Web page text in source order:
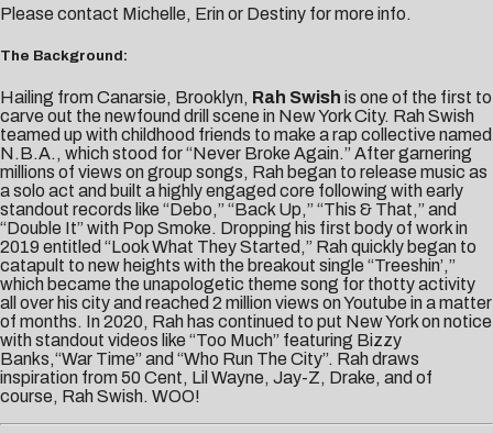
Please contact Michelle, Erin or Destiny for more info.
The Background:
Hailing from Canarsie, Brooklyn, Rah Swish is one of the first to
carve out the newfound drill scene in New York City. Rah Swish
teamed up with childhood friends to make a rap collective named
N.B.A., which stood for “Never Broke Again.” After garnering
millions of views on group songs, Rah began to release music as
a solo act and built a highly engaged core following with early
standout records like “Debo,” “Back Up,” “This & That,” and
“Double It” with Pop Smoke. Dropping his first body of work in
2019 entitled “Look What They Started,” Rah quickly began to
catapult to new heights with the breakout single “Treeshin’,”
which became the unapologetic theme song for thotty activity
all over his city and reached 2 million views on Youtube in a matter
of months. In 2020, Rah has continued to put New York on notice
with standout videos like “Too Much” featuring Bizzy
Banks,“War Time” and “Who Run The City”. Rah draws
inspiration from 50 Cent, Lil Wayne, Jay-Z, Drake, and of
course, Rah Swish. WOO!